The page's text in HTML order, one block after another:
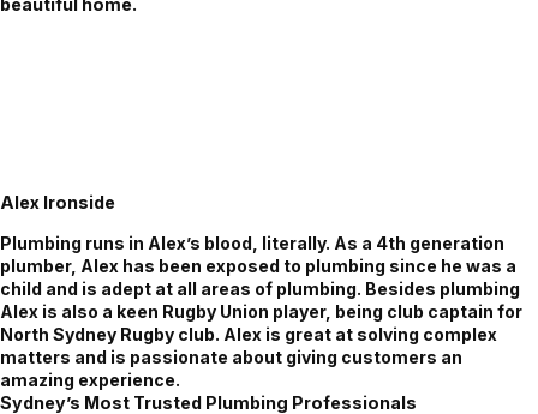
Alex Ironside
Plumbing runs in Alex’s blood, literally. As a 4th generation
plumber, Alex has been exposed to plumbing since he was a
child and is adept at all areas of plumbing. Besides plumbing
Alex is also a keen Rugby Union player, being club captain for
North Sydney Rugby club. Alex is great at solving complex
matters and is passionate about giving customers an
amazing experience.
Sydney’s Most Trusted Plumbing Professionals